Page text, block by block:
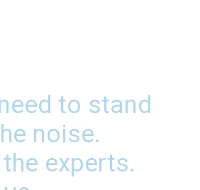
to stand
noise.
experts.